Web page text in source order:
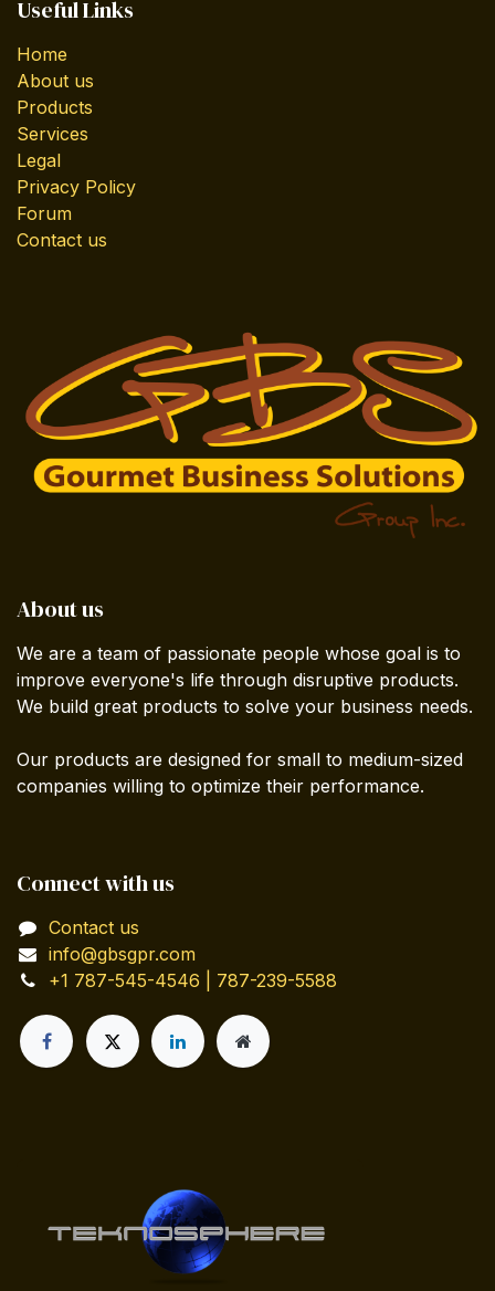
Useful Links
Home
About us
Products
Services
Legal
Privacy Policy
Forum
Contact us
About us
We are a team of passionate people whose goal is to
improve everyone's life through disruptive products.
We build great products to solve your business needs.
Our products are designed for small to medium-sized
companies willing to optimize their performance.
Connect with us
Contact us
info@gbsgpr.com
+1 787-545-4546 | 787-239-5588